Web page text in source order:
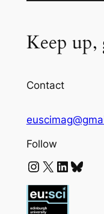
Keep
Contact
Follow
Instagram X LinkedIn Bluesky